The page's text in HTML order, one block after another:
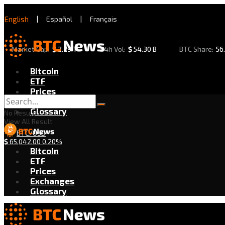
English | Español | Français
Market Cap: $2.29 T 24h Vol: $54.30 B BTC Share:
Bitcoin
ETF
Prices
Exchanges
Glossary
BTC/USD
$65,042.00 0.20%
No Result
View All Result
Bitcoin
ETF
Prices
Exchanges
Glossary